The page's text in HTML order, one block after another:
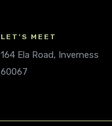
LET'S MEET
164 Ela Road, Inverness
60067